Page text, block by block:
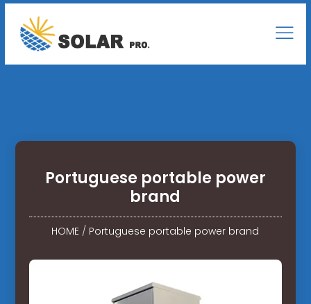
Portuguese portable power
brand
HOME / Portuguese portable power brand